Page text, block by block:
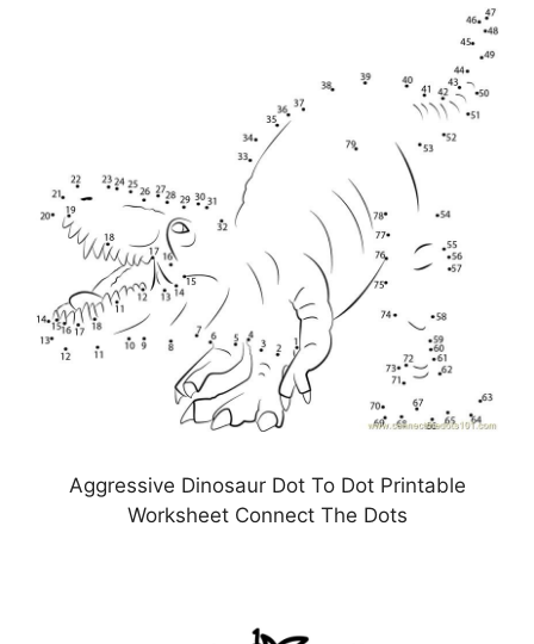
Aggressive Dinosaur Dot To Dot Printable
Worksheet Connect The Dots